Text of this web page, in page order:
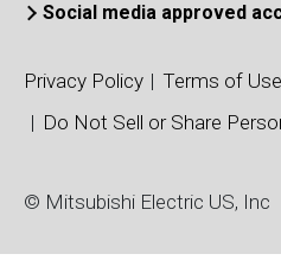
Social media approved
© Mitsubishi Electric US, Inc
Privacy Policy Terms of Use
Do Not Sell or Share